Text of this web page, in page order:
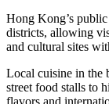
Hong Kong’s
districts, allowing
and cultural sites
Local cuisine in the
street food stalls to